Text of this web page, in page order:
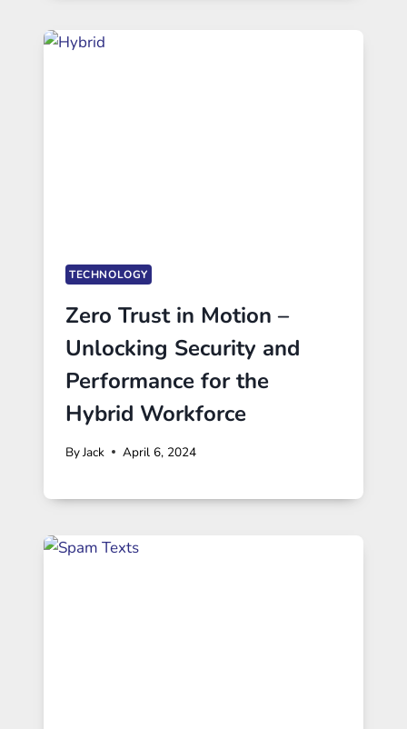
TECHNOLOGY
Zero Trust in Motion –
Unlocking Security and
Performance for the
Hybrid Workforce
ByJack April 6, 2024